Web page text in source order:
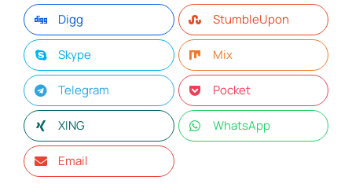
Digg StumbleUpon
Skype Mix
Telegram Pocket
XING WhatsApp
Email